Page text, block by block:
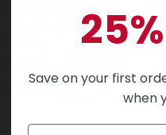
Save on your first
when